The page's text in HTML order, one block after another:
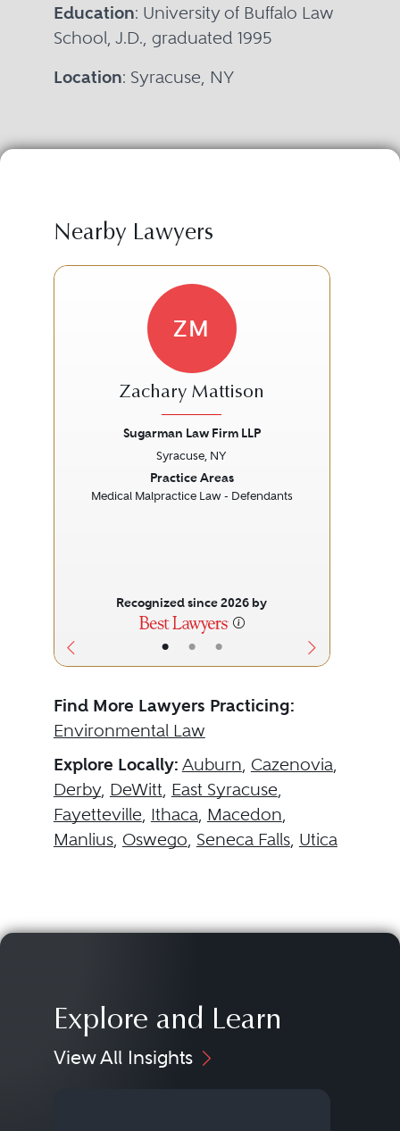
Education: University of Buffalo Law
School, J.D., graduated 1995
Location: Syracuse, NY
Nearby Lawyers
• • •
ZM
Zachary Mattison
Sugarman Law Firm LLP
Syracuse, NY
Practice Areas
Medical Malpractice Law - Defendants
Recognized since 2026 by
Find More Lawyers Practicing:
Environmental Law
Explore Locally: Auburn, Cazenovia,
Derby, DeWitt, East Syracuse,
Fayetteville, Ithaca, Macedon,
Manlius, Oswego, Seneca Falls, Utica
Explore and Learn
View All Insights